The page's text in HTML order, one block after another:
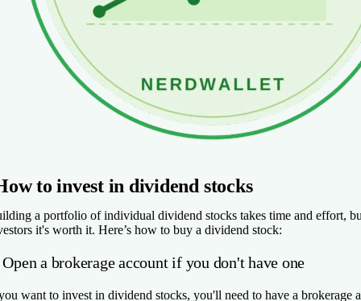
to invest in dividend stocks
a portfolio of individual dividend stocks takes time and effort,
it's worth it. Here’s how to buy a dividend stock:
a brokerage account if you don't have one
want to invest in dividend stocks, you'll need to have a brokerage